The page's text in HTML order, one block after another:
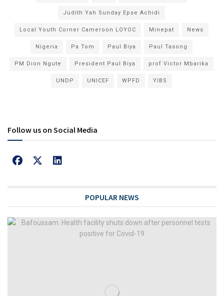
Judith Yah Sunday Epse Achidi
Local Youth Corner Cameroon LOYOC Minepat News
Nigeria Pa Tom Paul Biya Paul Tasong
PM Dion Ngute President Paul Biya prof Victor Mbarika
UNDP UNICEF WPFD YIBS
Follow us on Social Media
POPULAR NEWS